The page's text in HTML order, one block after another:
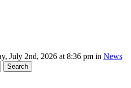
July 2nd, 2026 at 8:36 pm in News